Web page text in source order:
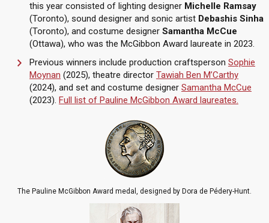
this year consisted of lighting designer Michelle Ramsay
(Toronto), sound designer and sonic artist Debashis Sinha
(Toronto), and costume designerSamantha McCue
(Ottawa), who was the McGibbon Award laureate in 2023.
Previous winners include production craftsperson Sophie
Moynan (2025), theatre director Tawiah Ben M’Carthy
(2024), and set and costume designer Samantha McCue
(2023). Full list of Pauline McGibbon Award laureates.
The Pauline McGibbon Award medal, designed by Dora de Pédery-Hunt.